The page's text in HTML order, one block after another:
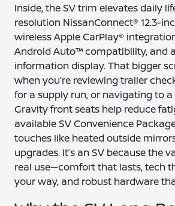
Inside, the SV trim elevates daily
resolution NissanConnect® 12.3-
wireless Apple CarPlay®
Android Auto™ compatibility, and
information display. That bigger
when you’re reviewing trailer
for a supply run, or navigating to
Gravity front seats help reduce
available SV Convenience
touches like heated outside
upgrades. It’s an SV because the
real use—comfort that lasts, tech
your way, and robust hardware